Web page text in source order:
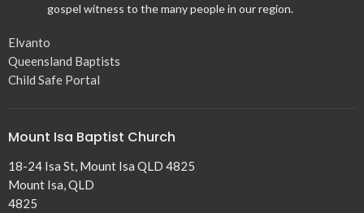
gospel witness to the many people in our region.
Elvanto
Queensland Baptists
Child Safe Portal
Mount Isa Baptist Church
18-24 Isa St, Mount Isa QLD 4825
Mount Isa, QLD
4825